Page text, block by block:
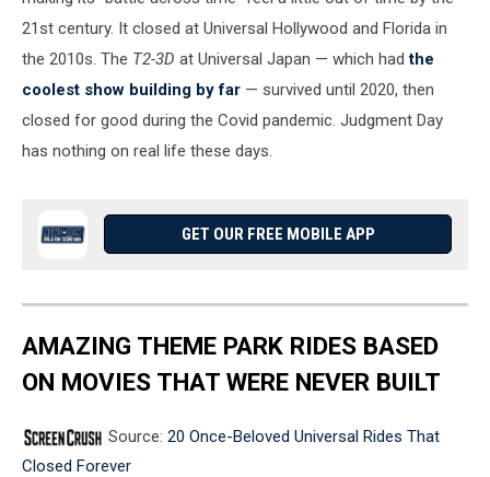
21st century. It closed at Universal Hollywood and Florida in
the 2010s. The T2-3D at Universal Japan — which hadthe
coolest show building by far — survived until 2020, then
closed for good during the Covid pandemic. Judgment Day
has nothing on real life these days.
GET OUR FREE MOBILE APP
AMAZING THEME PARK RIDES BASED
ON MOVIES THAT WERE NEVER BUILT
Source: 20 Once-Beloved Universal Rides That
Closed Forever